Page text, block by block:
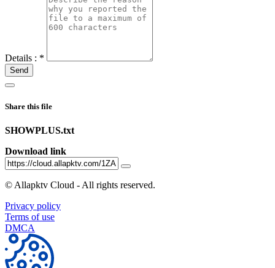
Details : *
Send
Share this file
SHOWPLUS.txt
Download link
© Allapktv Cloud - All rights reserved.
Privacy policy
Terms of use
DMCA